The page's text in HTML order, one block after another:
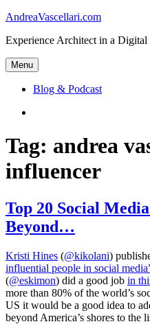
Skip
content
AndreaVascellari.com
Experience Architect in a Digital
Menu
Blog & Podcast
Tag: andrea
influencer
Top 20 Social
Beyond…
Kristi Hines (@kikolani)
influential people in social
(@eskimon) did a good job in
more than 80% of the world’s
US it would be a good idea to
beyond America’s shores to the